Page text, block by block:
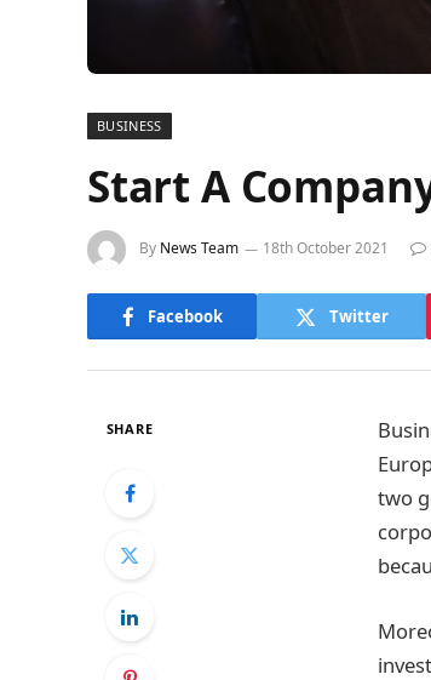
BUSINESS
Start A
By News Team 18th October 2021
Facebook Twitter
SHARE
two